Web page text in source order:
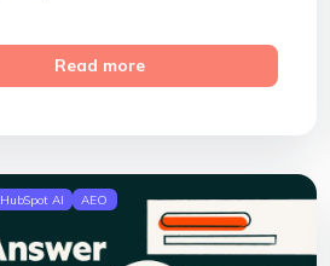
Read more
HubSpot AI AEO